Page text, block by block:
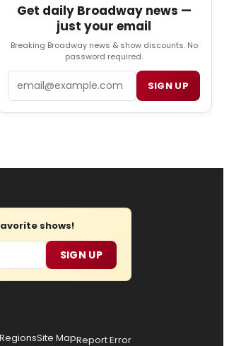
Get daily Broadway news —
just your email
Breaking Broadway news & show discounts. No
password required.
SIGN UP
shows!
SIGN UP
RegionsSite MapReport Error